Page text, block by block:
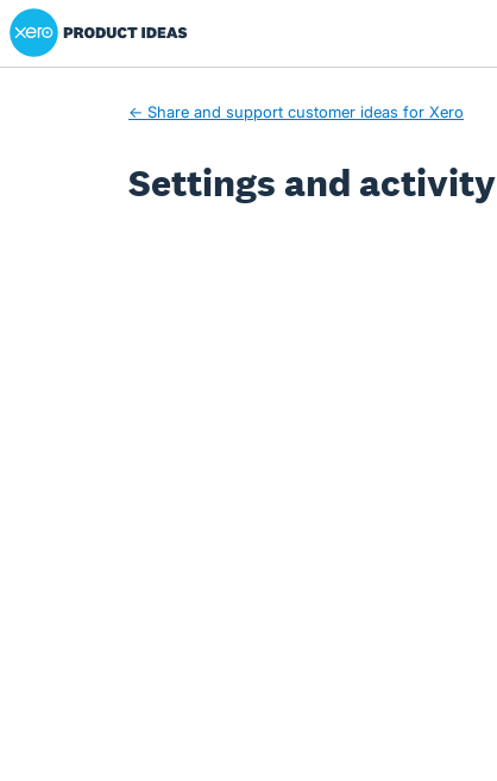
Xero Product Ideas homepage
← Share and support customer ideas for Xero
Settings and activity